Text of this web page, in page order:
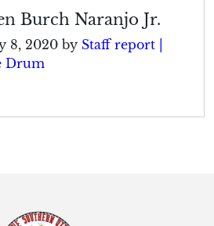
Burch Naranjo Jr.
8, 2020 by Staff report |
Drum